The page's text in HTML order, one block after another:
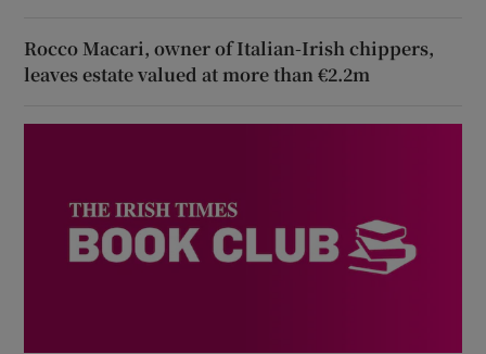
Rocco Macari, owner of Italian-Irish chippers,
leaves estate valued at more than €2.2m